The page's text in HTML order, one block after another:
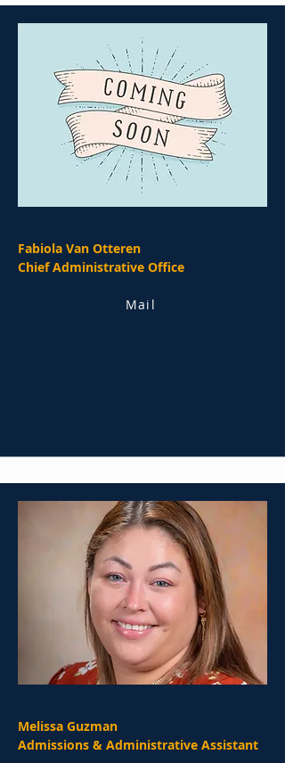
Fabiola Van Otteren
Chief Administrative Office
Mail
Melissa Guzman
Admissions & Administrative Assistant